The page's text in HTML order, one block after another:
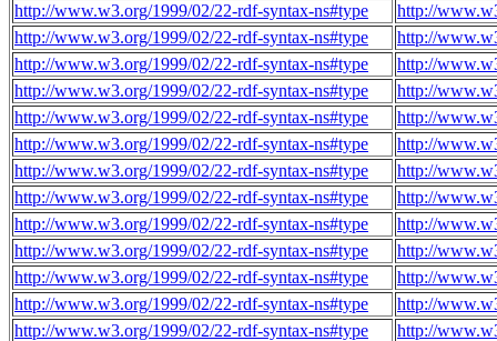
http://www.w3.org/1999/02/22-rdf-syntax-ns#type
http://
http://www.w3.org/1999/02/22-rdf-syntax-ns#type
http://
http://www.w3.org/1999/02/22-rdf-syntax-ns#type
http://
http://www.w3.org/1999/02/22-rdf-syntax-ns#type
http://
http://www.w3.org/1999/02/22-rdf-syntax-ns#type
http://
http://www.w3.org/1999/02/22-rdf-syntax-ns#type
http://
http://www.w3.org/1999/02/22-rdf-syntax-ns#type
http://
http://www.w3.org/1999/02/22-rdf-syntax-ns#type
http://
http://www.w3.org/1999/02/22-rdf-syntax-ns#type
http://
http://www.w3.org/1999/02/22-rdf-syntax-ns#type
http://
http://www.w3.org/1999/02/22-rdf-syntax-ns#type
http://
http://www.w3.org/1999/02/22-rdf-syntax-ns#type
http://
http://www.w3.org/1999/02/22-rdf-syntax-ns#type
http://